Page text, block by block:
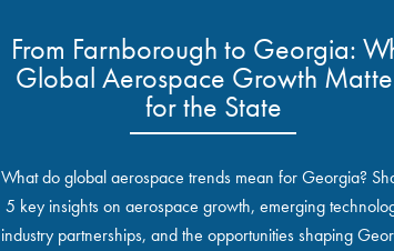
From Farnborough to Georgia:
Global Aerospace Growth
for the State
What do global aerospace trends mean for Georgia?
5 key insights on aerospace growth, emerging
industry partnerships, and the opportunities shaping